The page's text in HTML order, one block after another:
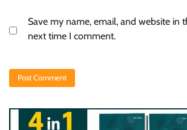
Save my name, email, and website in
next time I comment.